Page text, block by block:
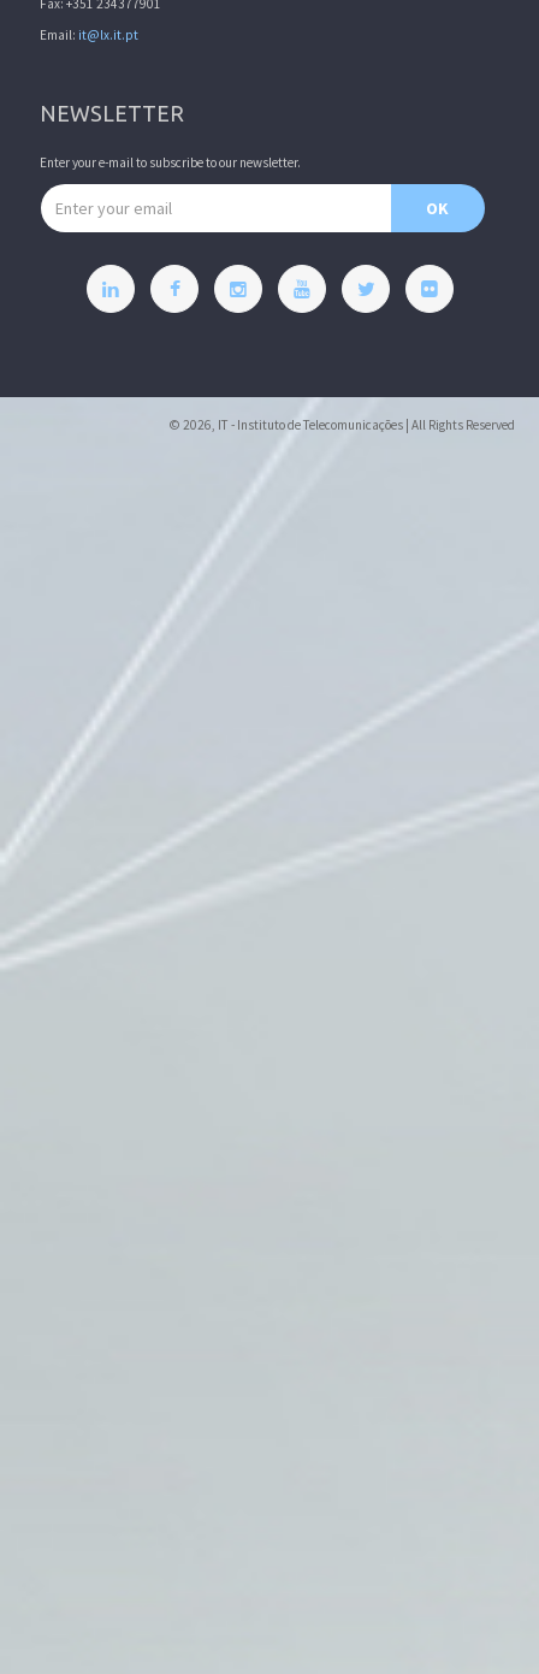
Fax: +351 234377901
Email: it@lx.it.pt
NEWSLETTER
Enter your e-mail to subscribe to our newsletter.
Email address
OK
© 2026, IT - Instituto de Telecomunicações | All Rights Reserved